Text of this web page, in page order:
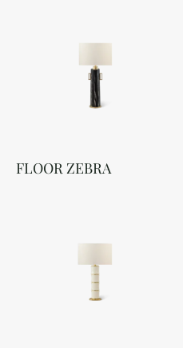
FLOOR ZEBRA